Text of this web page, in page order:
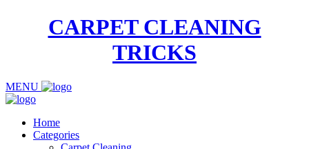
CARPET CLEANING
TRICKS
MENU
Home
Categories